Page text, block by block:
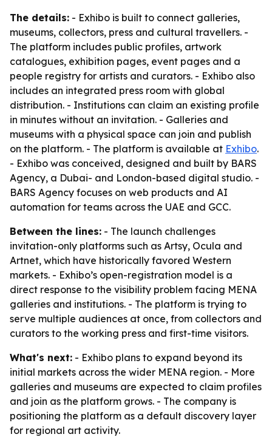
The details: - Exhibo is built to connect galleries,
museums, collectors, press and cultural travellers. -
The platform includes public profiles, artwork
catalogues, exhibition pages, event pages and a
people registry for artists and curators. - Exhibo also
includes an integrated press room with global
distribution. - Institutions can claim an existing profile
in minutes without an invitation. - Galleries and
museums with a physical space can join and publish
on the platform. - The platform is available at Exhibo.
- Exhibo was conceived, designed and built by BARS
Agency, a Dubai- and London-based digital studio. -
BARS Agency focuses on web products and AI
automation for teams across the UAE and GCC.
Between the lines: - The launch challenges
invitation-only platforms such as Artsy, Ocula and
Artnet, which have historically favored Western
markets. - Exhibo’s open-registration model is a
direct response to the visibility problem facing MENA
galleries and institutions. - The platform is trying to
serve multiple audiences at once, from collectors and
curators to the working press and first-time visitors.
What's next: - Exhibo plans to expand beyond its
initial markets across the wider MENA region. - More
galleries and museums are expected to claim profiles
and join as the platform grows. - The company is
positioning the platform as a default discovery layer
for regional art activity.